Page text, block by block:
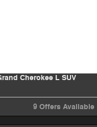
Cherokee L SUV
9 Offers Available